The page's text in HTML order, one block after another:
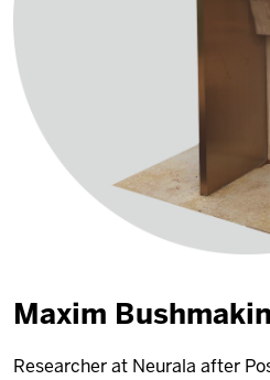
Maxim Bushmakin
Researcher at Neurala after